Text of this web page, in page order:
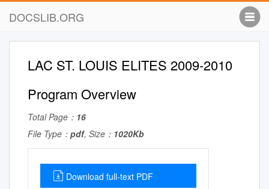
DOCSLIB.ORG
LAC ST. LOUIS ELITES 2009-2010
Program Overview
Total Page： 16
File Type： pdf, Size： 1020Kb
Download full-text PDF